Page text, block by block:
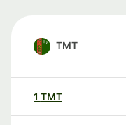
TMT
1 TMT